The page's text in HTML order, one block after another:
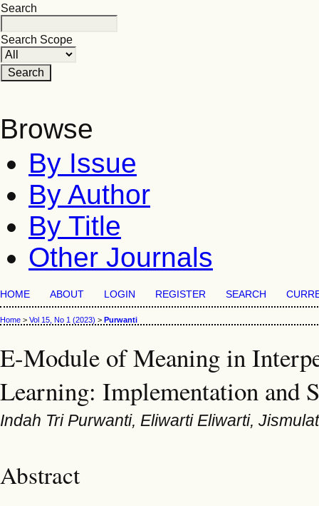
Search
Search Scope
Browse
By Issue
By Author
By Title
Other Journals
HOME ABOUT LOGIN REGISTER SEARCH
Home > Vol 15, No 1 (2023) > Purwanti
E-Module of Meaning in
Learning: Implementation and
Indah Tri Purwanti, Eliwarti Eliwarti,
Abstract